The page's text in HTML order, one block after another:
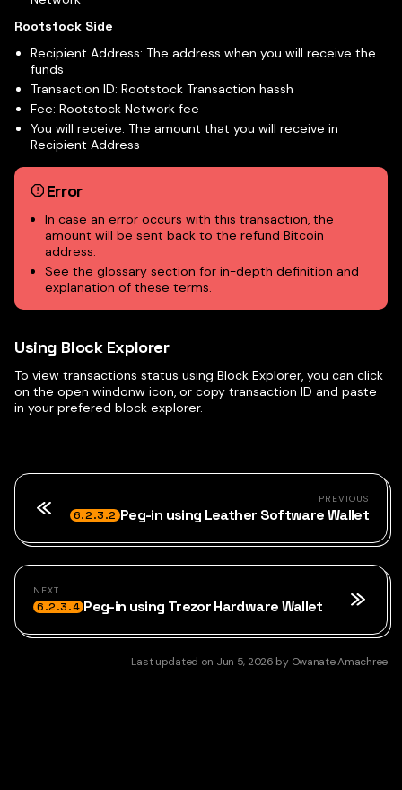
Rootstock Side
Recipient Address: The address when you will receive the
funds
Transaction ID: Rootstock Transaction hassh
Fee: Rootstock Network fee
You will receive: The amount that you will receive in
Recipient Address
Error
In case an error occurs with this transaction, the
amount will be sent back to the refund Bitcoin
address.
See theglossary section for in-depth definition and
explanation of these terms.
Using Block Explorer
To view transactions status using Block Explorer, you can click
on the open windonw icon, or copy transaction ID and paste
in your prefered block explorer.
PREVIOUS
6.2.3.2 Peg-in using Leather Software Wallet
NEXT
6.2.3.4 Peg-in using Trezor Hardware Wallet
Last updated on Jun 5, 2026 by Owanate Amachree